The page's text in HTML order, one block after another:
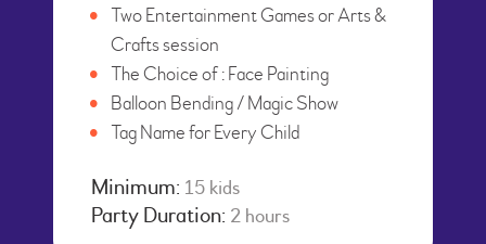
Two Entertainment Games or Arts &
Crafts session
The Choice of : Face Painting
Balloon Bending / Magic Show
Tag Name for Every Child
Minimum: 15 kids
Party Duration: 2 hours